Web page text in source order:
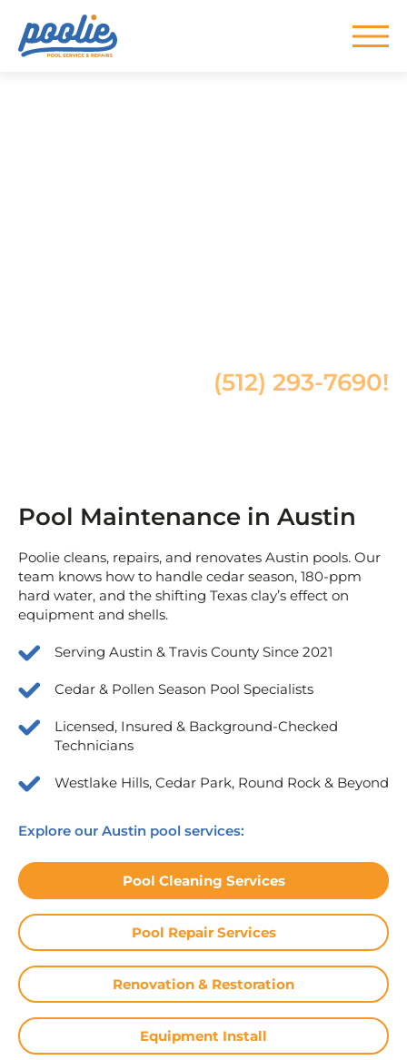
Skip to main content
(512) 293-7690!
Pool Maintenance in Austin
Poolie cleans, repairs, and renovates Austin pools. Our
team knows how to handle cedar season, 180-ppm
hard water, and the shifting Texas clay’s effect on
equipment and shells.
Serving Austin & Travis County Since 2021
Cedar & Pollen Season Pool Specialists
Licensed, Insured & Background-Checked
Technicians
Westlake Hills, Cedar Park, Round Rock & Beyond
Explore our Austin pool services:
Pool Cleaning Services
Pool Repair Services
Renovation & Restoration
Equipment Install